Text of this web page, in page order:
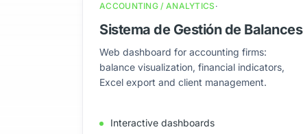
ACCOUNTING / ANALYTICS
Sistema de Gestión de Balances
Web dashboard for accounting firms:
balance visualization, financial indicators,
Excel export and client management.
Interactive dashboards